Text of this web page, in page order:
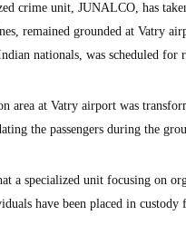
crime unit, JUNALCO, has
remained grounded at Vatry
nationals, was scheduled for
area at Vatry airport was
the passengers during the
a specialized unit focusing on
have been placed in